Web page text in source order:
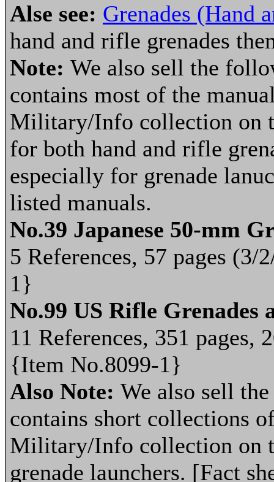
Alse see: Grenades (Hand
hand and rifle grenades
Note: We also sell the
contains most of the
Military/Info collection on
for both hand and rifle
especially for grenade
listed manuals.
No.39 Japanese 50-mm
5 References, 57 pages
1}
No.99 US Rifle Grenades
11 References, 351
{Item No.8099-1}
Also Note: We also sell
contains short collections
Military/Info collection on
grenade launchers. [Fact